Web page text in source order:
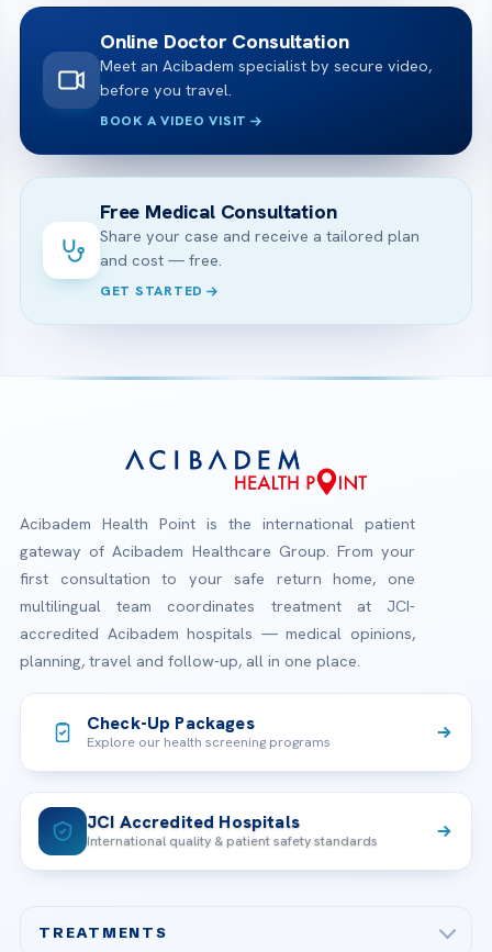
Online Doctor Consultation
Meet an Acibadem specialist by secure video,
before you travel.
BOOK A VIDEO VISIT
Free Medical Consultation
Share your case and receive a tailored plan
and cost — free.
GET STARTED
Acibadem Health Point is the international patient
gateway of Acibadem Healthcare Group. From your
first consultation to your safe return home, one
multilingual team coordinates treatment at JCI-
accredited Acibadem hospitals — medical opinions,
planning, travel and follow-up, all in one place.
Check-Up Packages
Explore our health screening programs
JCI Accredited Hospitals
International quality & patient safety standards
TREATMENTS